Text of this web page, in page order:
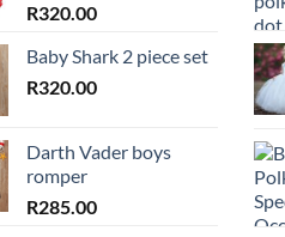
R320.00
Baby Shark 2 piece set
R320.00
Darth Vader boys
romper
R285.00